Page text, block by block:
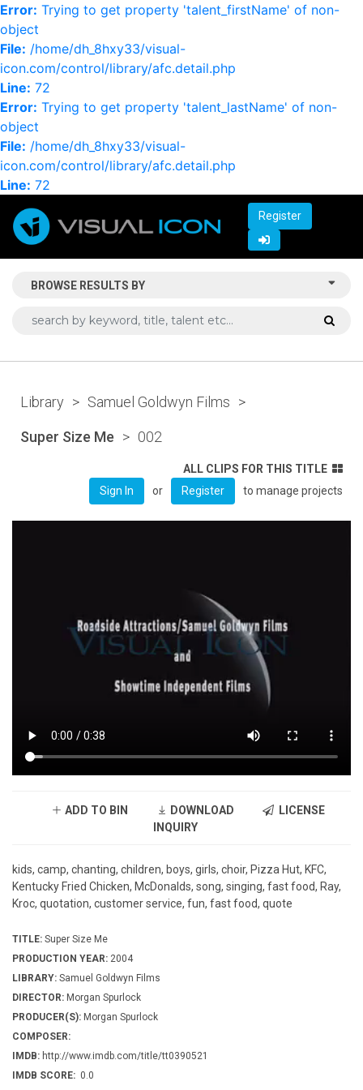
Error: Trying to get property 'talent_firstName' of non-
object
File: /home/dh_8hxy33/visual-
icon.com/control/library/afc.detail.php
Line: 72
Error: Trying to get property 'talent_lastName' of non-
object
File: /home/dh_8hxy33/visual-
icon.com/control/library/afc.detail.php
Line: 72
Register
BROWSE RESULTS BY
Library > Samuel Goldwyn Films >
Super Size Me > 002
ALL CLIPS FOR THIS TITLE
Sign In
or Register to manage projects
ADD TO BIN DOWNLOAD
LICENSE
INQUIRY
kids, camp, chanting, children, boys, girls, choir, Pizza Hut, KFC,
Kentucky Fried Chicken, McDonalds, song, singing, fast food, Ray,
Kroc, quotation, customer service, fun, fast food, quote
TITLE: Super Size Me
PRODUCTION YEAR: 2004
LIBRARY: Samuel Goldwyn Films
DIRECTOR: Morgan Spurlock
PRODUCER(S): Morgan Spurlock
COMPOSER:
IMDB: http://www.imdb.com/title/tt0390521
IMDB SCORE: 0.0